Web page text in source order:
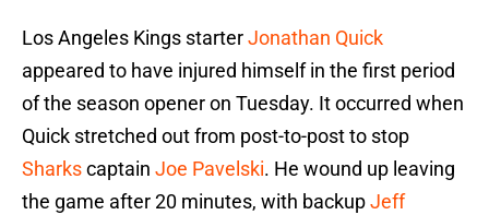
Los Angeles Kings starterJonathan Quick
appeared to have injured himself in the first period
of the season opener on Tuesday. It occurred when
Quick stretched out from post-to-post to stop
Sharkscaptain Joe Pavelski. He wound up leaving
the game after 20 minutes, with backupJeff